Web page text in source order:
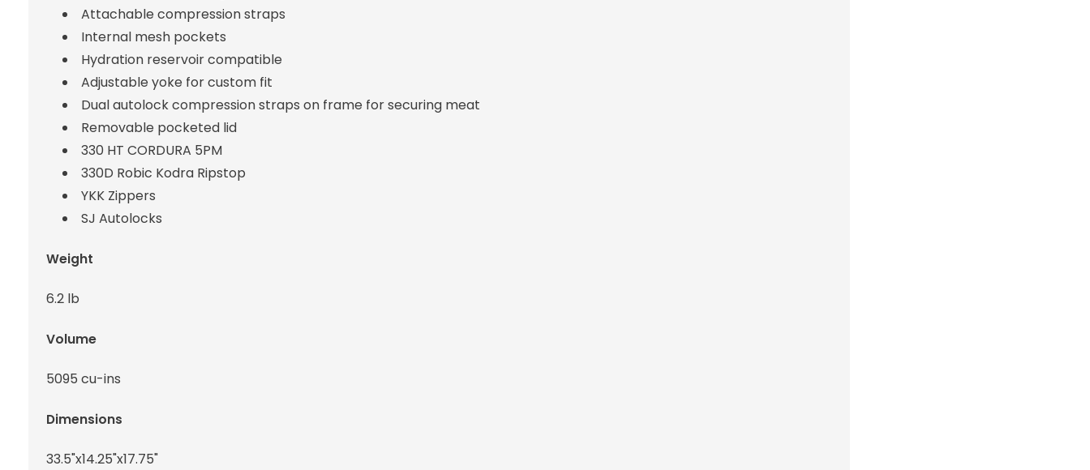
Attachable compression straps
Internal mesh pockets
Hydration reservoir compatible
Adjustable yoke for custom fit
Dual autolock compression straps on frame for securing meat
Removable pocketed lid
330 HT CORDURA 5PM
330D Robic Kodra Ripstop
YKK Zippers
SJ Autolocks
Weight
6.2 lb
Volume
5095 cu-ins
Dimensions
33.5"x14.25"x17.75"